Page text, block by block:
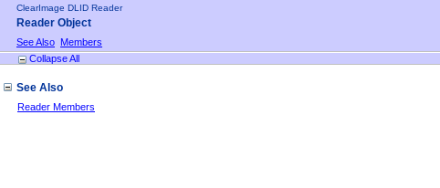
ClearImage DLID Reader
Reader Object
See Also Members
Collapse All
See Also
Reader Members